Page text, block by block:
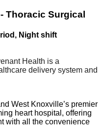
Thoracic Surgical
Night shift
Health is a
delivery system and
West Knoxville’s premier
heart hospital, offering
with all the convenience